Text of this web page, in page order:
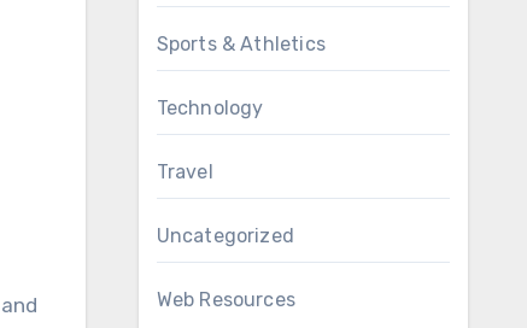
Sports & Athletics
Technology
Travel
Uncategorized
Web Resources